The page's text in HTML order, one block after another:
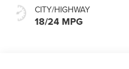
CITY/HIGHWAY
18/24 MPG